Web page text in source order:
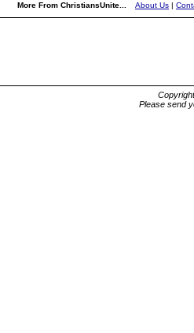
More From ChristiansUnite... About Us |
Please send